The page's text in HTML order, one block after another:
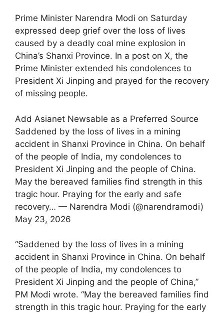
Prime Minister Narendra Modi on Saturday
expressed deep grief over the loss of lives
caused by a deadly coal mine explosion in
China’s Shanxi Province. In a post on X, the
Prime Minister extended his condolences to
President Xi Jinping and prayed for the recovery
of missing people.
Add Asianet Newsable as a Preferred Source
Saddened by the loss of lives in a mining
accident in Shanxi Province in China. On behalf
of the people of India, my condolences to
President Xi Jinping and the people of China.
May the bereaved families find strength in this
tragic hour. Praying for the early and safe
recovery… — Narendra Modi (@narendramodi)
May 23, 2026
“Saddened by the loss of lives in a mining
accident in Shanxi Province in China. On behalf
of the people of India, my condolences to
President Xi Jinping and the people of China,”
PM Modi wrote. “May the bereaved families find
strength in this tragic hour. Praying for the early